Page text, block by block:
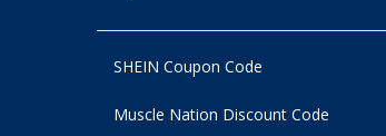
SHEIN Coupon Code
Muscle Nation Discount Code